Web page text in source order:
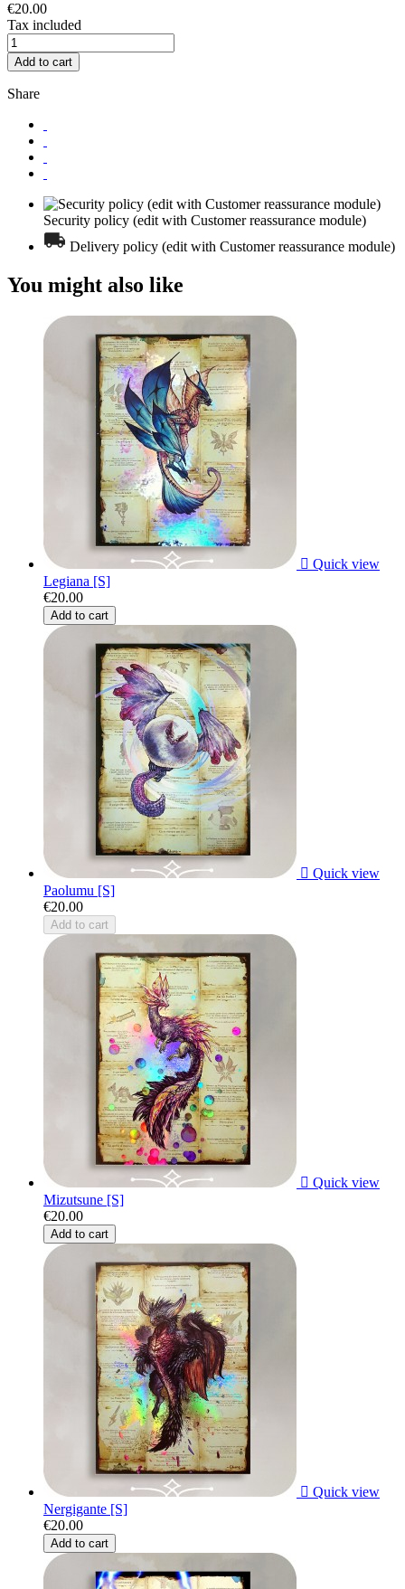
€20.00
Tax included
Add to cart
Share
Security policy (edit with Customer reassurance module)
Delivery policy (edit with Customer reassurance module)
You might also like
 Quick view
Legiana [S]
€20.00
Add to cart
 Quick view
Paolumu [S]
€20.00
Add to cart
 Quick view
Mizutsune [S]
€20.00
Add to cart
 Quick view
Nergigante [S]
€20.00
Add to cart